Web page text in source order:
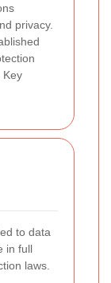
privacy.
Key
to data
in full
laws.